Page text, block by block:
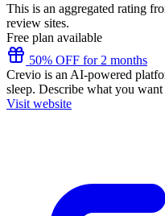
This is an aggregated rating
review sites.
Free plan available
50% OFF for 2 months
Crevio is an AI-powered
sleep. Describe what you want
Visit website